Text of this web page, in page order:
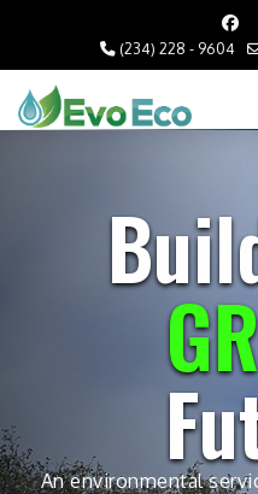
(234) 228 - 9604
An environmental